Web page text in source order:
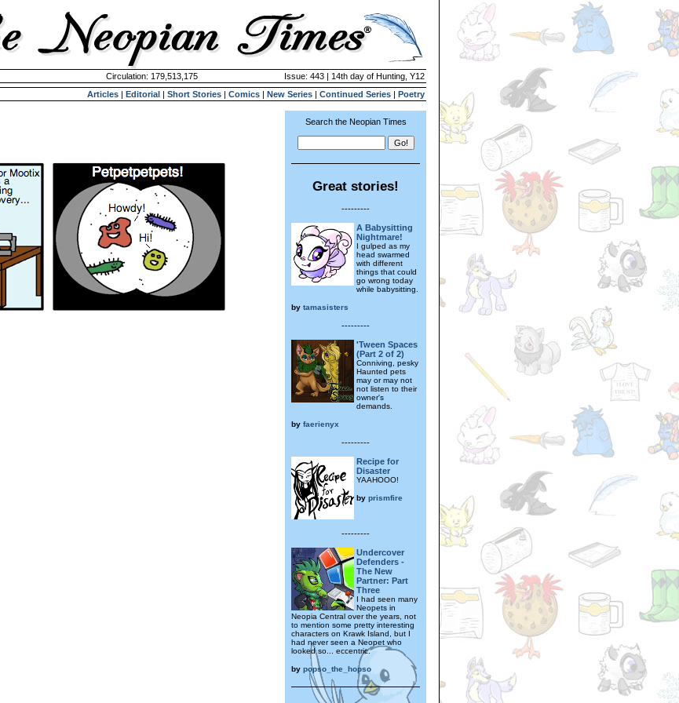
Circulation: 179,513,175
Issue: 443 | 14th day of Hunting, Y12
Articles | Editorial | Short Stories | Comics | New Series | Continued Series | Poetry
Search the Neopian Times
Great stories!
---------
A Babysitting
Nightmare!
I gulped as my
head swarmed
with different
things that could
go wrong today
while babysitting.
by tamasisters
---------
'Tween Spaces
(Part 2 of 2)
Conniving, pesky
Haunted pets
may or may not
not listen to their
owner's
demands.
by faerienyx
---------
Recipe for
Disaster
YAAHOOO!
by prismfire
---------
Undercover
Defenders -
The New
Partner: Part
Three
I had seen many
Neopets in
Neopia Central over the years, not
to mention some pretty interesting
characters on Krawk Island, but I
had never seen a Neopet who
looked so... eccentric.
by popso_the_hopso